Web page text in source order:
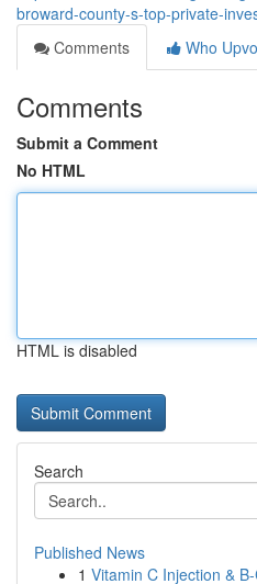
broward-county-s-top-private-
Comments
Who
Comments
Submit a Comment
No HTML
HTML is disabled
Search
Published News
1 Vitamin C Injection &